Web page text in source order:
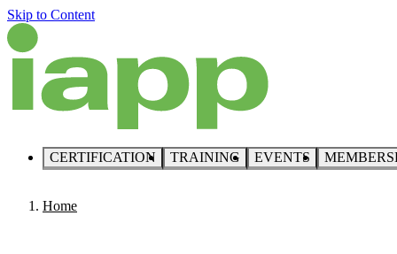
Skip to Content
CERTIFICATION TRAINING EVENTS
Home